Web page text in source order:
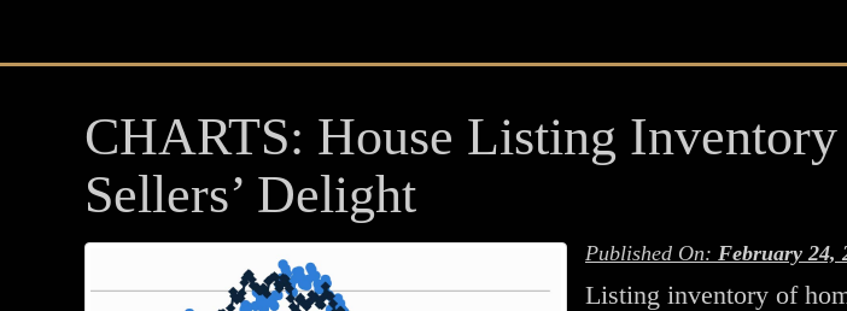
CHARTS: House Listing
Sellers’ Delight
Published On: February 24,
Listing inventory of